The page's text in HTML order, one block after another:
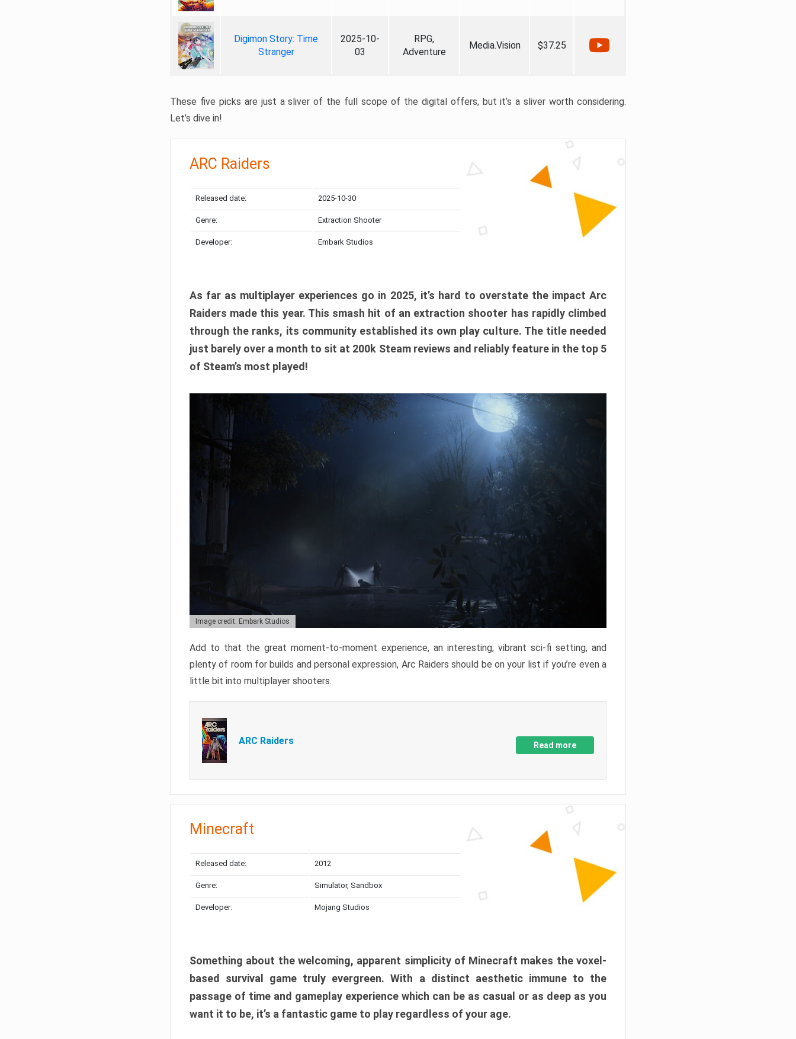
Digimon Story: Time
Stranger
2025-10-
03
RPG,
Adventure
Media.Vision $37.25
These five picks are just a sliver of the full scope of the digital offers, but it’s a sliver worth considering.
Let’s dive in!
ARC Raiders
Released date: 2025-10-30
Genre: Extraction Shooter
Developer: Embark Studios
As far as multiplayer experiences go in 2025, it’s hard to overstate the impact Arc
Raiders made this year. This smash hit of an extraction shooter has rapidly climbed
through the ranks, its community established its own play culture. The title needed
just barely over a month to sit at 200k Steam reviews and reliably feature in the top 5
of Steam’s most played!
Image credit: Embark Studios
Add to that the great moment-to-moment experience, an interesting, vibrant sci-fi setting, and
plenty of room for builds and personal expression, Arc Raiders should be on your list if you’re even a
little bit into multiplayer shooters.
ARC Raiders Read more
Minecraft
Released date: 2012
Genre: Simulator, Sandbox
Developer: Mojang Studios
Something about the welcoming, apparent simplicity of Minecraft makes the voxel-
based survival game truly evergreen. With a distinct aesthetic immune to the
passage of time and gameplay experience which can be as casual or as deep as you
want it to be, it’s a fantastic game to play regardless of your age.